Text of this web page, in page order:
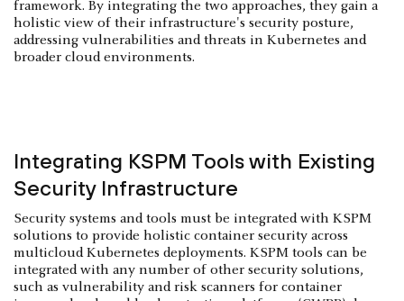
framework. By integrating the two approaches, they gain a
holistic view of their infrastructure's security posture,
addressing vulnerabilities and threats in Kubernetes and
broader cloud environments.
Integrating KSPM Tools with Existing
Security Infrastructure
Security systems and tools must be integrated with KSPM
solutions to provide holistic container security across
multicloud Kubernetes deployments. KSPM tools can be
integrated with any number of other security solutions,
such as vulnerability and risk scanners for container